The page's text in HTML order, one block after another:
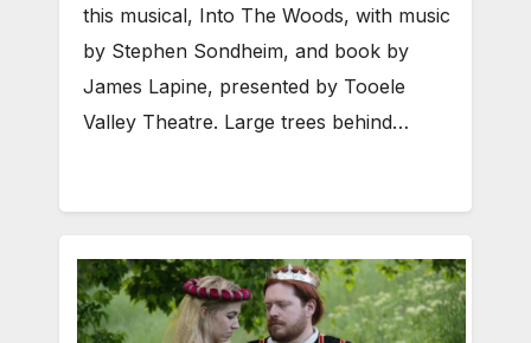
this musical, Into The Woods, with music
by Stephen Sondheim, and book by
James Lapine, presented by Tooele
Valley Theatre. Large trees behind…